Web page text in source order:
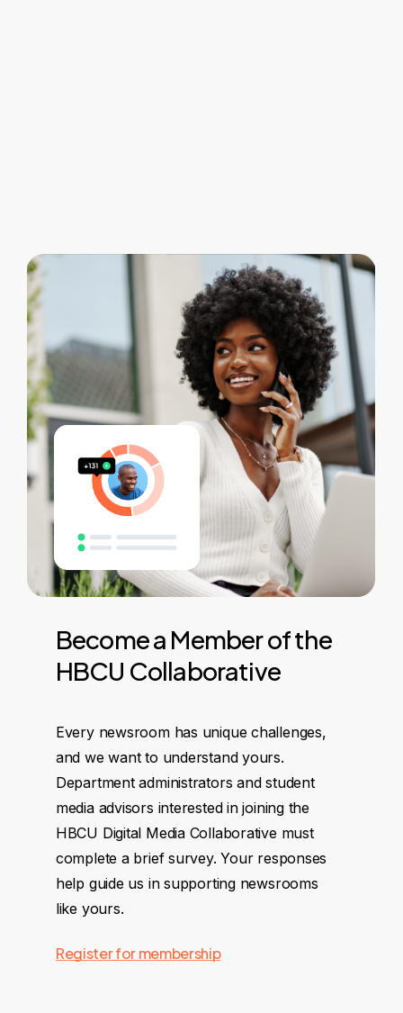
Becomea Memberofthe
HBCU Collaborative
Every newsroom has unique challenges,
and we want to understand yours.
Department administrators and student
media advisors interested in joining the
HBCU Digital Media Collaborative must
complete a brief survey. Your responses
help guide us in supporting newsrooms
like yours.
Register for membership